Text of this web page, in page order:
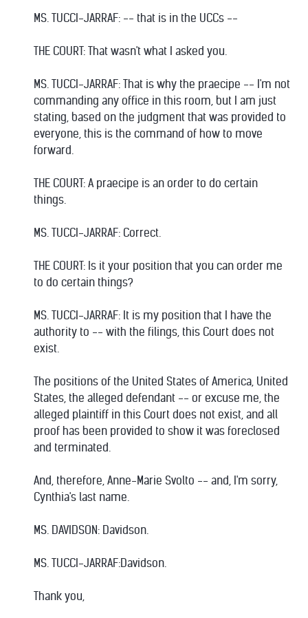
MS. TUCCI-JARRAF: -- that is in the UCCs --
THE COURT: That wasn't what I asked you.
MS. TUCCI-JARRAF: That is why the praecipe -- I'm not
commanding any office in this room, but I am just
stating, based on the judgment that was provided to
everyone, this is the command of how to move
forward.
THE COURT: A praecipe is an order to do certain
things.
MS. TUCCI-JARRAF: Correct.
THE COURT: Is it your position that you can order me
to do certain things?
MS. TUCCI-JARRAF: It is my position that I have the
authority to -- with the filings, this Court does not
exist.
The positions of the United States of America, United
States, the alleged defendant -- or excuse me, the
alleged plaintiff in this Court does not exist, and all
proof has been provided to show it was foreclosed
and terminated.
And, therefore, Anne-Marie Svolto -- and, I'm sorry,
Cynthia's last name.
MS. DAVIDSON: Davidson.
MS. TUCCI-JARRAF:Davidson.
Thank you,